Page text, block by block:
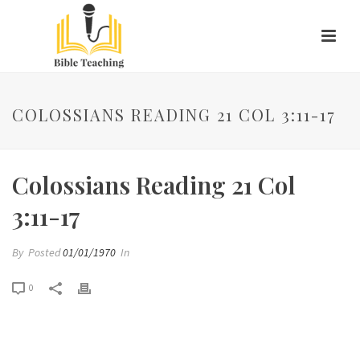
COLOSSIANS READING 21 COL 3:11-17
Colossians Reading 21 Col
3:11-17
By Posted01/01/1970 In
0